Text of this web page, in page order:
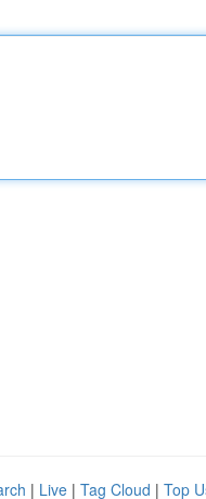
| Live | Tag Cloud | Top